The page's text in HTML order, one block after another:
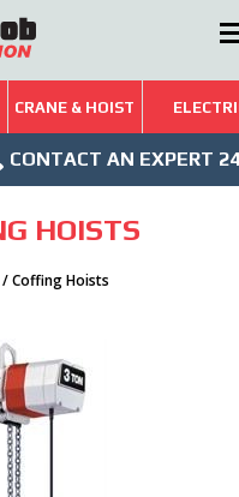
a Tradition of Quality and
CRANE & HOIST
Icon
CONTACT AN EXPERT
HOISTS
/ Coffing Hoists